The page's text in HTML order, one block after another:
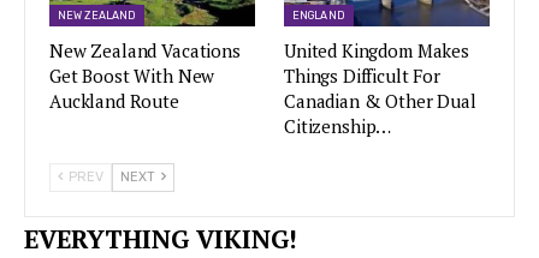
NEW ZEALAND
New Zealand Vacations
Get Boost With New
Auckland Route
ENGLAND
United Kingdom Makes
Things Difficult For
Canadian & Other Dual
Citizenship…
PREV NEXT
EVERYTHING VIKING!